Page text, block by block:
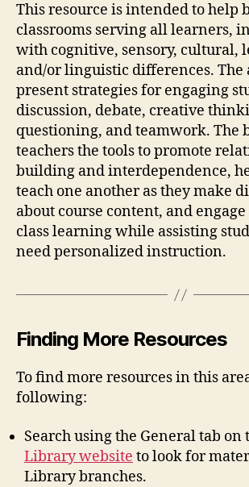
This resource is intended to help
classrooms serving all learners,
with cognitive, sensory, cultural,
and/or linguistic differences. The
present strategies for engaging
discussion, debate, creative
questioning, and teamwork. The
teachers the tools to promote
building and interdependence,
teach one another as they make
about course content, and
class learning while assisting
need personalized instruction.
Finding More Resources
To find more resources in this
following:
Search using the General tab on
Library website to look for
Library branches.